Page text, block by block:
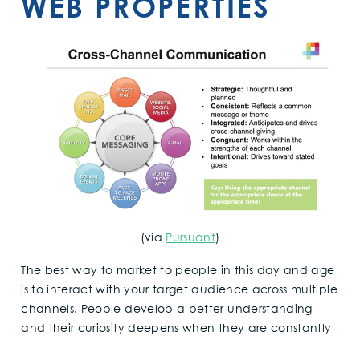
(via Pursuant)
The best way to market to people in this day and age
is to interact with your target audience across multiple
channels. People develop a better understanding
and their curiosity deepens when they are constantly